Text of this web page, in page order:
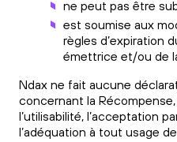
ne peut pas être
est soumise aux
règles d’expiration
émettrice et/ou de
Ndax ne fait aucune
concernant la
l’utilisabilité, l’acceptation
l’adéquation à tout usage